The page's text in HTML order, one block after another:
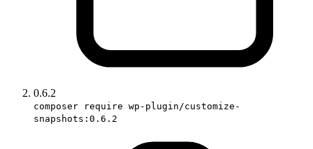
0.6.2
composer require wp-plugin/customize-
snapshots:0.6.2